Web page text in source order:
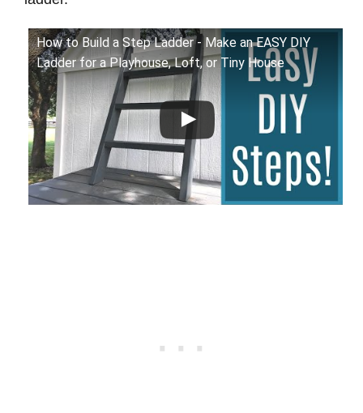
How to Build a Step Ladder - Make an EASY DIY
Ladder for a Playhouse, Loft, or Tiny House